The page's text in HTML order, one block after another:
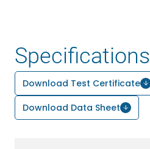
Specifications
Download Test Certificate
Download Data Sheet